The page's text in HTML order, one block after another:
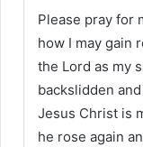
Please pray for
how I may gain
the Lord as my
backslidden
Jesus Christ is
he rose again